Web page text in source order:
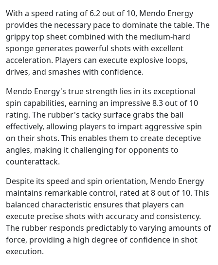
With a speed rating of 6.2 out of 10, Mendo Energy
provides the necessary pace to dominate the table. The
grippy top sheet combined with the medium-hard
sponge generates powerful shots with excellent
acceleration. Players can execute explosive loops,
drives, and smashes with confidence.
Mendo Energy's true strength lies in its exceptional
spin capabilities, earning an impressive 8.3 out of 10
rating. The rubber's tacky surface grabs the ball
effectively, allowing players to impart aggressive spin
on their shots. This enables them to create deceptive
angles, making it challenging for opponents to
counterattack.
Despite its speed and spin orientation, Mendo Energy
maintains remarkable control, rated at 8 out of 10. This
balanced characteristic ensures that players can
execute precise shots with accuracy and consistency.
The rubber responds predictably to varying amounts of
force, providing a high degree of confidence in shot
execution.